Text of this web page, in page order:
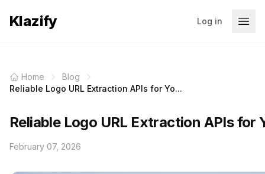
Klazify Log in
Home
Blog
Reliable Logo URL Extraction APIs for Yo...
Reliable Logo URL Extraction APIs for
February 07, 2026